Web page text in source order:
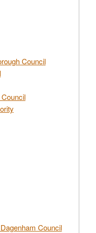
Council
Council